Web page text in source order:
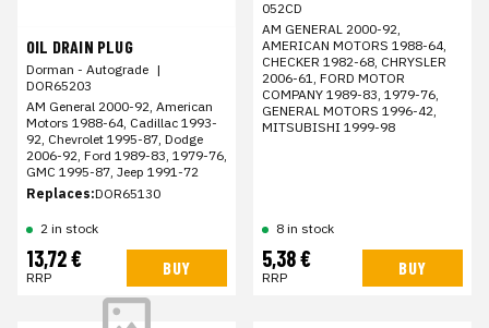
OIL DRAIN PLUG
Dorman - Autograde |
DOR65203
AM General 2000-92, American
Motors 1988-64, Cadillac 1993-
92, Chevrolet 1995-87, Dodge
2006-92, Ford 1989-83, 1979-76,
GMC 1995-87, Jeep 1991-72
Replaces:DOR65130
2 in stock
13,72 €
RRP BUY
052CD
AM GENERAL 2000-92,
AMERICAN MOTORS 1988-64,
CHECKER 1982-68, CHRYSLER
2006-61, FORD MOTOR
COMPANY 1989-83, 1979-76,
GENERAL MOTORS 1996-42,
MITSUBISHI 1999-98
8 in stock
5,38 €
RRP BUY